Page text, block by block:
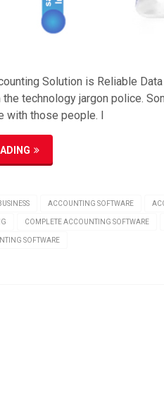
Solution is Reliable
technology jargon police.
with those people. I
ACCOUNTING SOFTWARE
COMPLETE ACCOUNTING SOFTWARE
SOFTWARE